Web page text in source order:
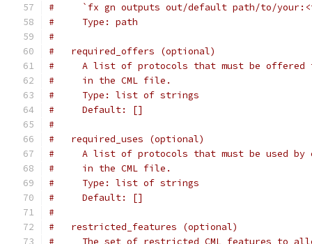
#     `fx gn outputs out/default path/to/
#     Type: path
#
#   required_offers (optional)
#     A list of protocols that must be offered
#     in the CML file.
#     Type: list of strings
#     Default: []
#
#   required_uses (optional)
#     A list of protocols that must be used by
#     in the CML file.
#     Type: list of strings
#     Default: []
#
#   restricted_features (optional)
#     The set of restricted CML features to